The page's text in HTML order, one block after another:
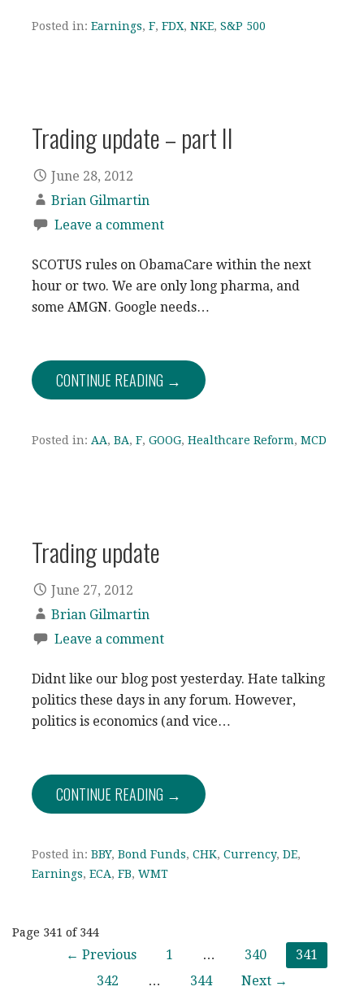
Posted in: Earnings, F, FDX, NKE, S&P 500
Trading update – part II
June 28, 2012
Brian Gilmartin
Leave a comment
SCOTUS rules on ObamaCare within the next
hour or two. We are only long pharma, and
some AMGN. Google needs…
CONTINUE READING →
Posted in: AA, BA, F, GOOG, Healthcare Reform, MCD
Trading update
June 27, 2012
Brian Gilmartin
Leave a comment
Didnt like our blog post yesterday. Hate talking
politics these days in any forum. However,
politics is economics (and vice…
CONTINUE READING →
Posted in: BBY, Bond Funds, CHK, Currency, DE,
Earnings, ECA, FB, WMT
Post
navigation
Page 341 of 344
← Previous 1 … 340
341
342
… 344 Next →